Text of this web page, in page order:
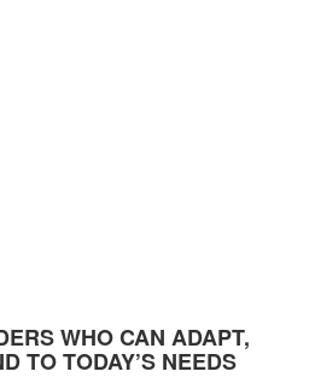
WHO CAN ADAPT,
TO TODAY’S NEEDS